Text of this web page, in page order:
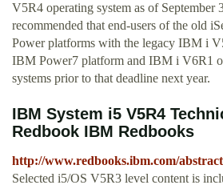
V5R4 operating system as of September
recommended that end-users of the old
Power platforms with the legacy IBM i
IBM Power7 platform and IBM i V6R1
systems prior to that deadline next year.
IBM System i5 V5R4
Redbook IBM Redbooks
http://www.redbooks.ibm.com/
Selected i5/OS V5R3 level content is